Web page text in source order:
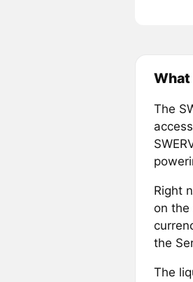
What
The
Right
on the
the
The